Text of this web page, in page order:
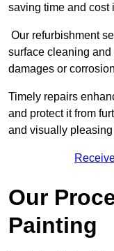
saving time and cost
Our refurbishment
surface cleaning and
damages or
Timely repairs
and protect it from
and visually
Our
Painting